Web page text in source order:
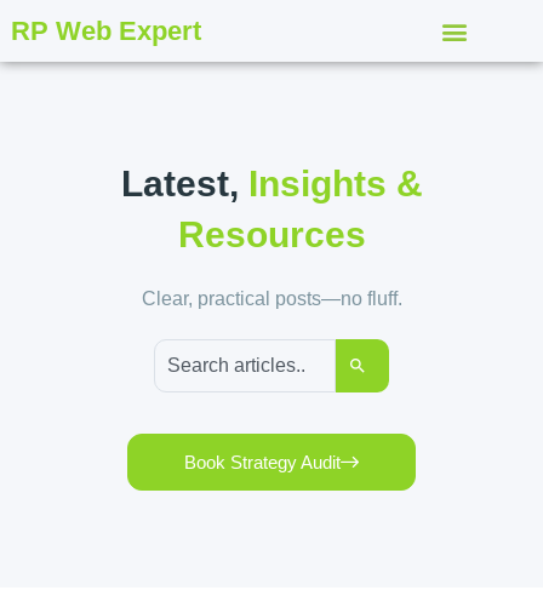
RP Web Expert
Latest, Insights &
Resources
Clear, practical posts—no fluff.
Book Strategy Audit